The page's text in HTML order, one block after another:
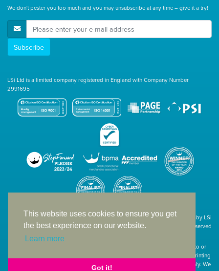
This website uses cookies to ensure you get
the best experience on our website.
Learn more
Got it!
We don't pester you too much and you may unsubscribe at any time – give it a try!
E-Mail Address
Subscribe
LSi Ltd is a limited company registered in England with Company Number
2991695
Site designed & developed in-house by LSi
© 1994 – 2026 LSi Ltd — All rights reserved
The products featured on our website have not necessarily been supplied to or
endorsed by the companies whose names and logos have been used. The printing
of such is a guide to showcase positioning, printing techniques and effect only. We